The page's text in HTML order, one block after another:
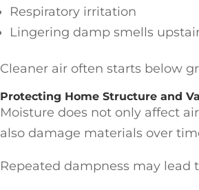
Respiratory irritation
Lingering damp smells
Cleaner air often starts below
Protecting Home Structure and
Moisture does not only affect
also damage materials over
Repeated dampness may lead